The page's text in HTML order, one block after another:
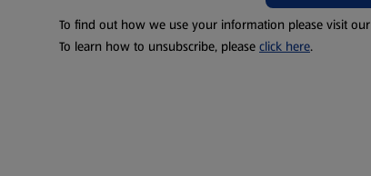
To find out how we use your information please visit our
To learn how to unsubscribe, please click here.